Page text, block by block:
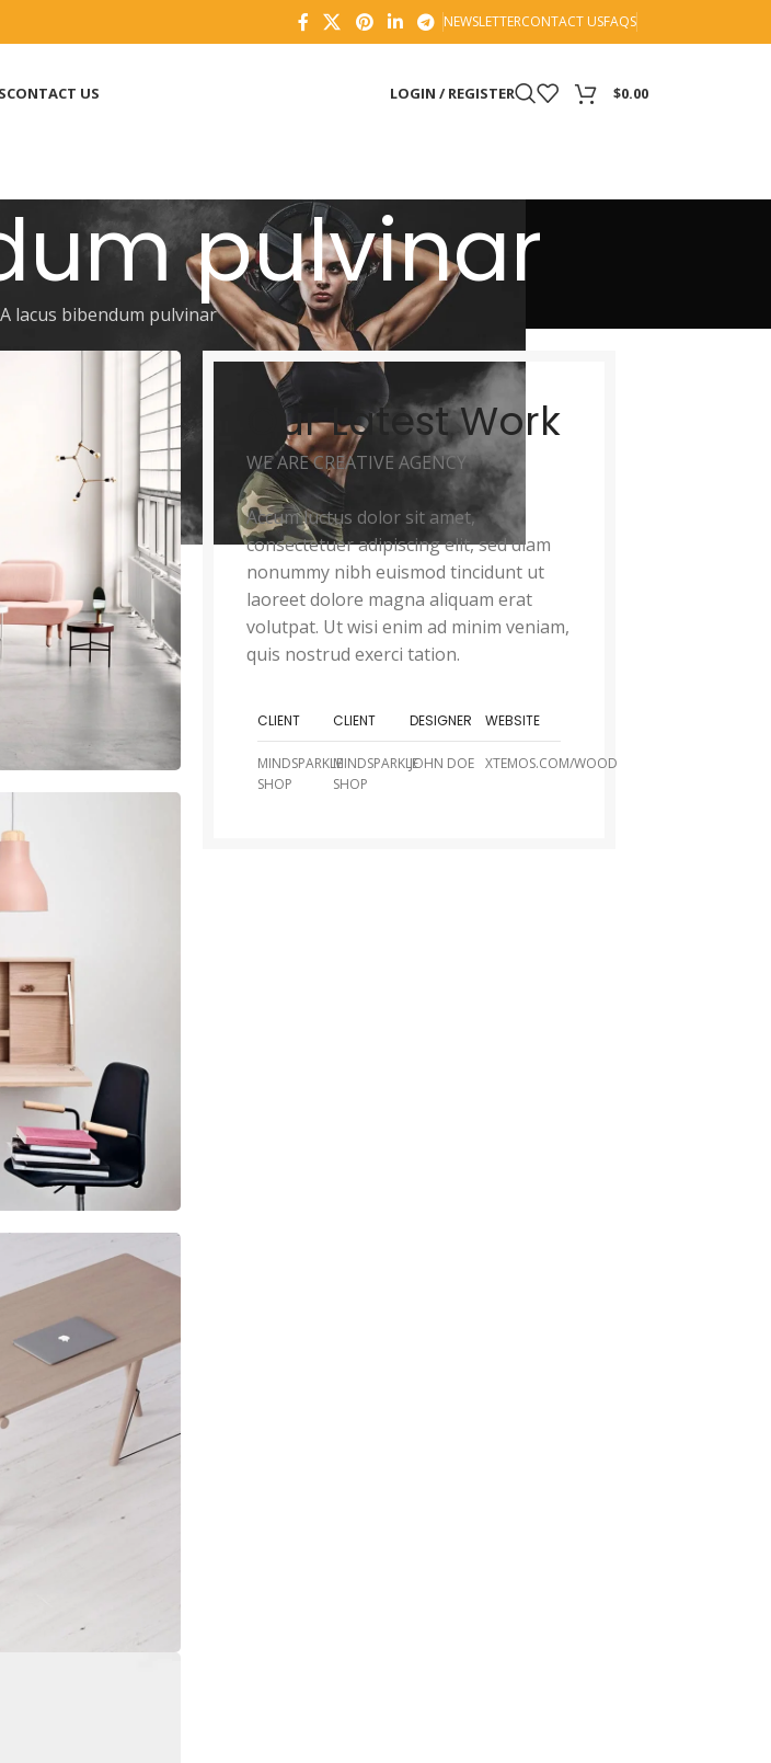
NEWSLETTERCONTACT USFAQS
CONTACT US LOGIN / REGISTER $0.00
pulvinar
A lacus bibendum pulvinar
Our Latest Work
WE ARE CREATIVE AGENCY
Accum luctus dolor sit amet,
consectetuer adipiscing elit, sed diam
nonummy nibh euismod tincidunt ut
laoreet dolore magna aliquam erat
volutpat. Ut wisi enim ad minim veniam,
quis nostrud exerci tation.
CLIENT
MINDSPARKLE
SHOP
CLIENT
MINDSPARKLE
SHOP
DESIGNER
JOHN DOE
WEBSITE
XTEMOS.COM/WOOD